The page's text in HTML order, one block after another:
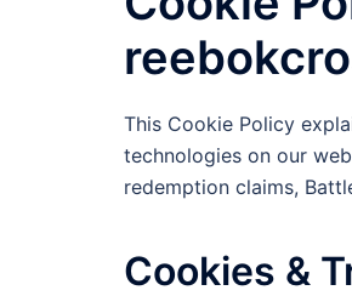
This Cookie Policy
technologies on our
redemption claims,
Cookies &